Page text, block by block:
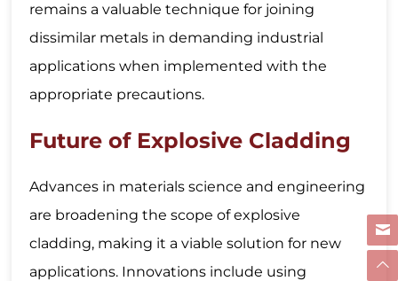
remains a valuable technique for joining
dissimilar metals in demanding industrial
applications when implemented with the
appropriate precautions.
Future of Explosive Cladding
Advances in materials science and engineering
are broadening the scope of explosive
cladding, making it a viable solution for new
applications. Innovations include using